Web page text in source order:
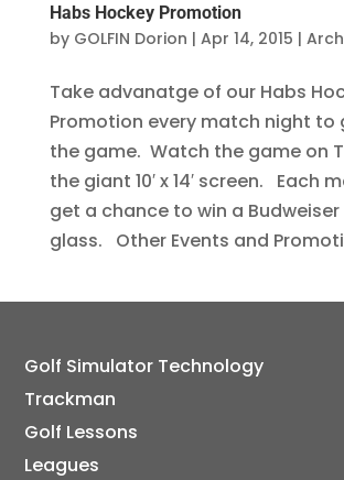
Habs Hockey Promotion
by GOLFIN Dorion | Apr 14, 2015 |
Take advanatge of our Habs
Promotion every match night to
the game. Watch the game on
the giant 10′ x 14′ screen. Each
get a chance to win a
glass. Other Events and
Golf Simulator Technology
Trackman
Golf Lessons
Leagues